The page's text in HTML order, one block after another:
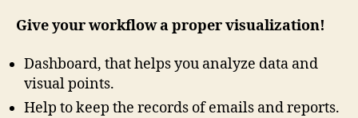
Give your workflow a proper visualization!
Dashboard, that helps you analyze data and
visual points.
Help to keep the records of emails and reports.